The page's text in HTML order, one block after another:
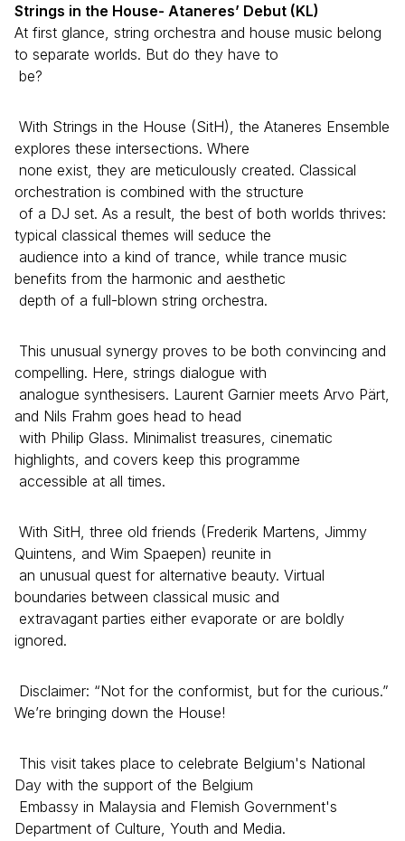
Strings in the House- Ataneres’ Debut (KL)
At first glance, string orchestra and house music belong
to separate worlds. But do they have to
be?
With Strings in the House (SitH), the Ataneres Ensemble
explores these intersections. Where
none exist, they are meticulously created. Classical
orchestration is combined with the structure
of a DJ set. As a result, the best of both worlds thrives:
typical classical themes will seduce the
audience into a kind of trance, while trance music
benefits from the harmonic and aesthetic
depth of a full-blown string orchestra.
This unusual synergy proves to be both convincing and
compelling. Here, strings dialogue with
analogue synthesisers. Laurent Garnier meets Arvo Pärt,
and Nils Frahm goes head to head
with Philip Glass. Minimalist treasures, cinematic
highlights, and covers keep this programme
accessible at all times.
With SitH, three old friends (Frederik Martens, Jimmy
Quintens, and Wim Spaepen) reunite in
an unusual quest for alternative beauty. Virtual
boundaries between classical music and
extravagant parties either evaporate or are boldly
ignored.
Disclaimer: “Not for the conformist, but for the curious.”
We’re bringing down the House!
This visit takes place to celebrate Belgium's National
Day with the support of the Belgium
Embassy in Malaysia and Flemish Government's
Department of Culture, Youth and Media.